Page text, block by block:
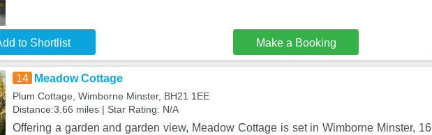
to Shortlist Make a Booking
14 Meadow Cottage
Plum Cottage, Wimborne Minster, BH21 1EE
Distance:3.66 miles | Star Rating: N/A
Offering a garden and garden view, Meadow Cottage is set in Wimborne Minster, 16